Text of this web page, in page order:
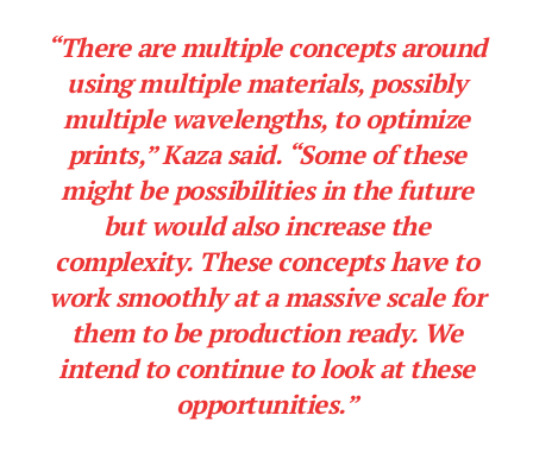
“There are multiple concepts around
using multiple materials, possibly
multiple wavelengths, to optimize
prints,” Kaza said. “Some of these
might be possibilities in the future
but would also increase the
complexity. These concepts have to
work smoothly at a massive scale for
them to be production ready. We
intend to continue to look at these
opportunities.”